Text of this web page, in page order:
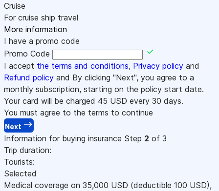
Cruise
For cruise ship travel
More information
I have a promo code
Promo Code
I accept the terms and conditions, Privacy policy and
Refund policy and By clicking "Next", you agree to a
monthly subscription, starting on the policy start date.
Your card will be charged 45 USD every 30 days.
You must agree to the terms to continue
Next
Information for buying insurance Step 2 of 3
Trip duration:
Tourists:
Selected
Medical coverage on 35,000 USD (deductible 100 USD),